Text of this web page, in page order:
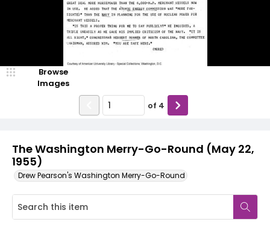
The Washington Merry-Go-Round (May 22,
1955)
Drew Pearson's Washington Merry-Go-Round
Browse
Images
of 4